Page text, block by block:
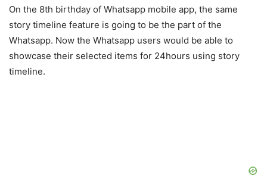
On the 8th birthday of Whatsapp mobile app, the same
story timeline feature is going to be the part of the
Whatsapp. Now the Whatsapp users would be able to
showcase their selected items for 24hours using story
timeline.